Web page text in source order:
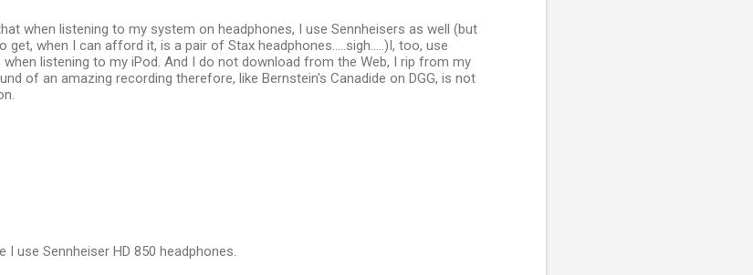
when listening to my system on headphones, I use Sennheisers as well (but
get, when I can afford it, is a pair of Stax headphones.....sigh.....)I, too, use
when listening to my iPod. And I do not download from the Web, I rip from my
of an amazing recording therefore, like Bernstein's Canadide on DGG, is not
I use Sennheiser HD 850 headphones.